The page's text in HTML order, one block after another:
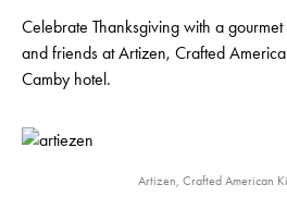
Celebrate Thanksgiving with a
and friends at Artizen, Crafted
Camby hotel.
Artizen, Crafted American